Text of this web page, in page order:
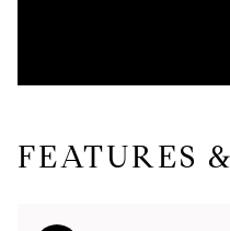
FEATURES